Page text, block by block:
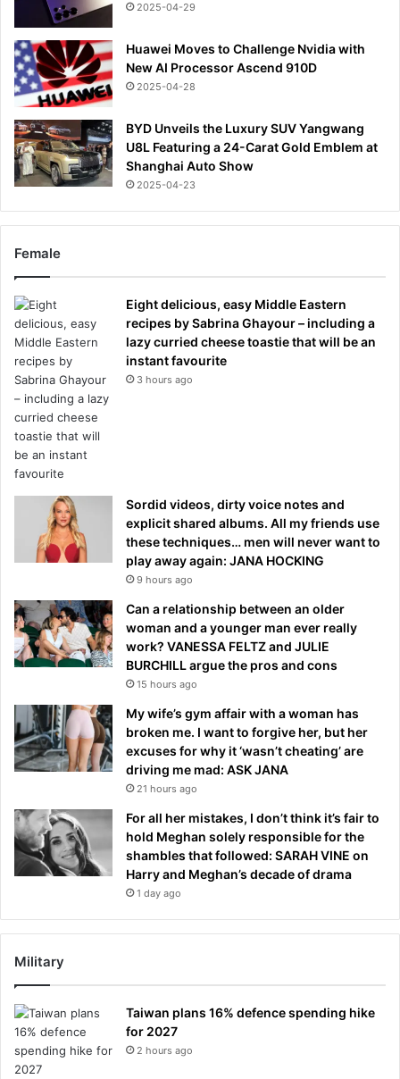
2025-04-29
Huawei Moves to Challenge Nvidia with
New AI Processor Ascend 910D
2025-04-28
BYD Unveils the Luxury SUV Yangwang
U8L Featuring a 24-Carat Gold Emblem at
Shanghai Auto Show
2025-04-23
Female
Eight delicious, easy Middle Eastern
recipes by Sabrina Ghayour – including a
lazy curried cheese toastie that will be an
instant favourite
3 hours ago
Sordid videos, dirty voice notes and
explicit shared albums. All my friends use
these techniques… men will never want to
play away again: JANA HOCKING
9 hours ago
Can a relationship between an older
woman and a younger man ever really
work? VANESSA FELTZ and JULIE
BURCHILL argue the pros and cons
15 hours ago
My wife’s gym affair with a woman has
broken me. I want to forgive her, but her
excuses for why it ‘wasn’t cheating’ are
driving me mad: ASK JANA
21 hours ago
For all her mistakes, I don’t think it’s fair to
hold Meghan solely responsible for the
shambles that followed: SARAH VINE on
Harry and Meghan’s decade of drama
1 day ago
Military
Taiwan plans 16% defence spending hike
for 2027
2 hours ago